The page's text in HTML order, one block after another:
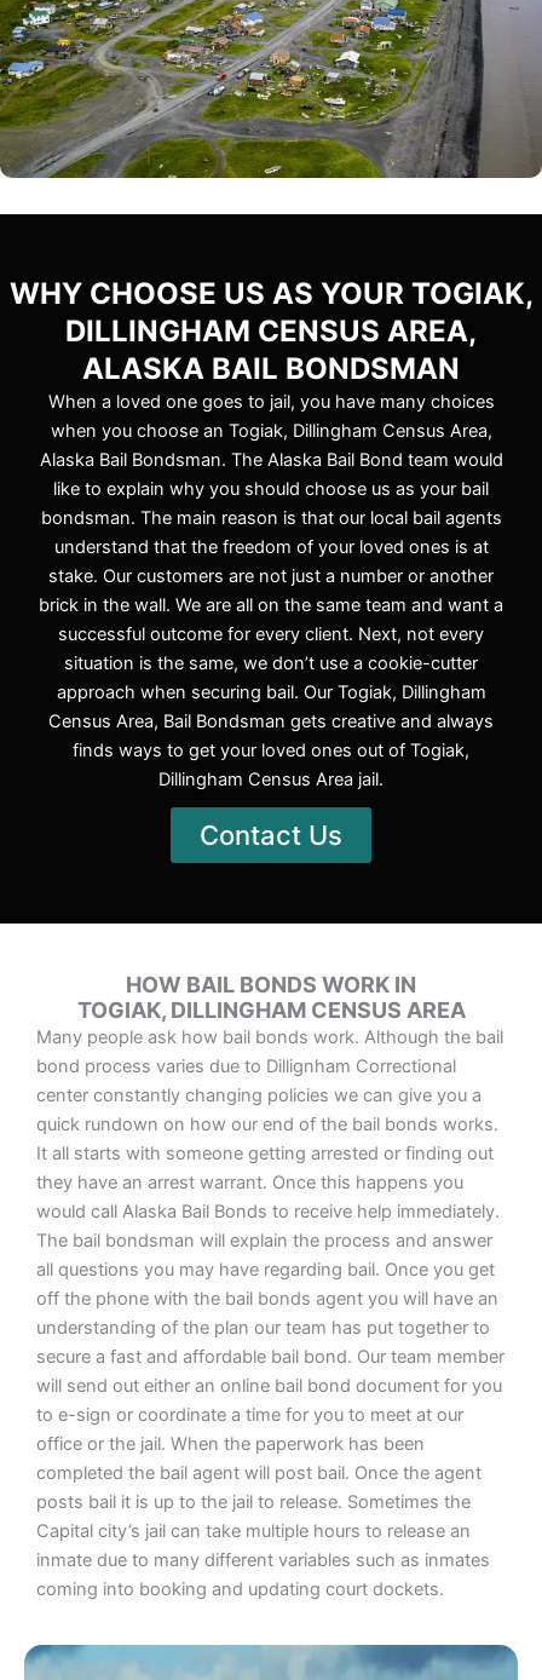
WHY CHOOSE US AS YOUR TOGIAK,
DILLINGHAM CENSUS AREA,
ALASKA BAIL BONDSMAN
When a loved one goes to jail, you have many choices
when you choose an Togiak, Dillingham Census Area,
Alaska Bail Bondsman. The Alaska Bail Bond team would
like to explain why you should choose us as your bail
bondsman. The main reason is that our local bail agents
understand that the freedom of your loved ones is at
stake. Our customers are not just a number or another
brick in the wall. We are all on the same team and want a
successful outcome for every client. Next, not every
situation is the same, we don’t use a cookie-cutter
approach when securing bail. Our Togiak, Dillingham
Census Area, Bail Bondsman gets creative and always
finds ways to get your loved ones out of Togiak,
Dillingham Census Area jail.
Contact Us
HOW BAIL BONDS WORK IN
TOGIAK, DILLINGHAM CENSUS AREA
Many people ask how bail bonds work. Although the bail
bond process varies due to Dillignham Correctional
center constantly changing policies we can give you a
quick rundown on how our end of the bail bonds works.
It all starts with someone getting arrested or finding out
they have an arrest warrant. Once this happens you
would call Alaska Bail Bonds to receive help immediately.
The bail bondsman will explain the process and answer
all questions you may have regarding bail. Once you get
off the phone with the bail bonds agent you will have an
understanding of the plan our team has put together to
secure a fast and affordable bail bond. Our team member
will send out either an online bail bond document for you
to e-sign or coordinate a time for you to meet at our
office or the jail. When the paperwork has been
completed the bail agent will post bail. Once the agent
posts bail it is up to the jail to release. Sometimes the
Capital city’s jail can take multiple hours to release an
inmate due to many different variables such as inmates
coming into booking and updating court dockets.